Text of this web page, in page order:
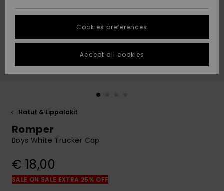
Suosikit
Suosikit
Start a
conversation
fastest answer
to your
question.
Start a
common
questions and
View
STORELOCATOR
GIFTCARDS
Hatut & Lippalakit
Romper
Boys White Trucker Cap
€ 18,00
SALE ON SALE EXTRA 25% OFF
Cookies preferences
Accept all cookies